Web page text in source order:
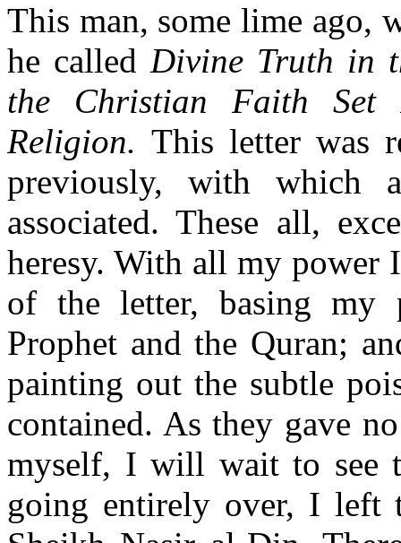
This man, some lime ago,
he calledDivine Truth in
the Christian Faith Set
Religion. This letter was
previously, with which
associated. These all,
heresy. With all my power
of the letter, basing my
Prophet and the Quran;
painting out the subtle
contained. As they gave
myself, I will wait to see
going entirely over, I left